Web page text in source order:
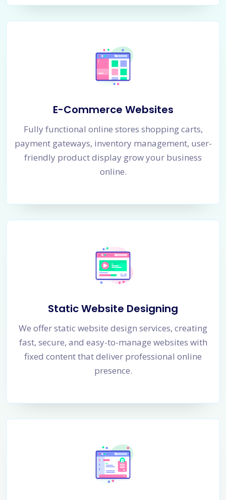
E-Commerce Websites
Fully functional online stores shopping carts,
payment gateways, inventory management, user-
friendly product display grow your business
online.
Static Website Designing
We offer static website design services, creating
fast, secure, and easy-to-manage websites with
fixed content that deliver professional online
presence.